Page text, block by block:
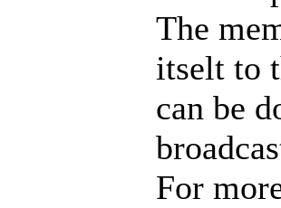
The
itselt to
can be
For